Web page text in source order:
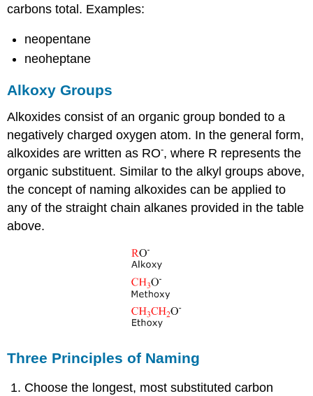
carbons total. Examples:
neopentane
neoheptane
Alkoxy Groups
Alkoxides consist of an organic group bonded to a
negatively charged oxygen atom. In the general form,
alkoxides are written as RO-, where R represents the
organic substituent. Similar to the alkyl groups above,
the concept of naming alkoxides can be applied to
any of the straight chain alkanes provided in the table
above.
Three Principles of Naming
Choose the longest, most substituted carbon